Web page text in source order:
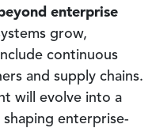
enterprise
grow,
continuous
and supply chains.
will evolve into a
enterprise-